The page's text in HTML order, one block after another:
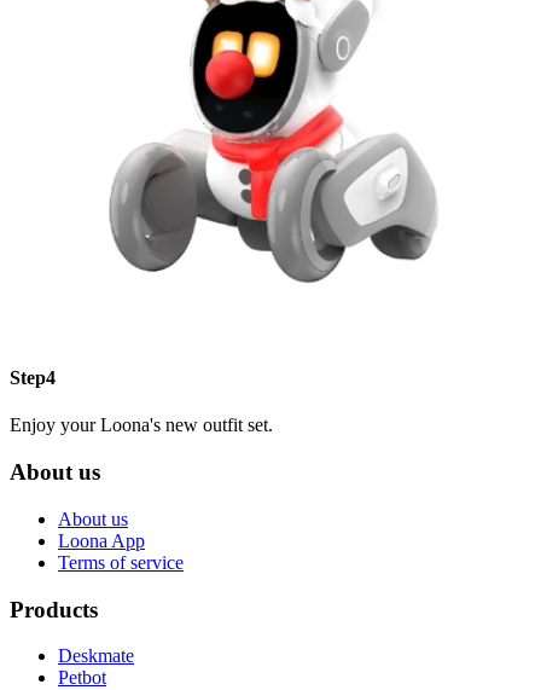
Step4
Enjoy your Loona's new outfit set.
About us
About us
Loona App
Terms of service
Products
Deskmate
Petbot